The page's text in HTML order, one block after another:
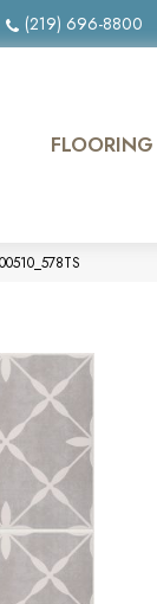
(219) 696-8800
FLOORING